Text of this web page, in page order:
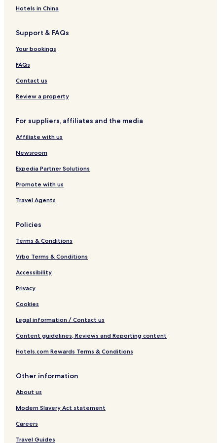
S
o
S
J
s
o
l
o
li
l
c
e
s
a
a
e
Hotels in China
Support & FAQs
Your bookings
FAQs
Contact us
Review a property
For suppliers, affiliates and the media
Affiliate with us
Newsroom
Expedia Partner Solutions
Promote with us
Travel Agents
Policies
Terms & Conditions
Vrbo Terms & Conditions
Accessibility
Privacy
Cookies
Legal information / Contact us
Content guidelines, Reviews and Reporting content
Hotels.com Rewards Terms & Conditions
Other information
About us
Modern Slavery Act statement
Careers
Travel Guides